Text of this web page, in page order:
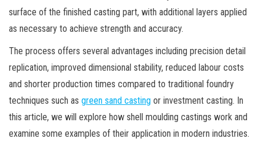
surface of the finished casting part, with additional layers applied
as necessary to achieve strength and accuracy.
The process offers several advantages including precision detail
replication, improved dimensional stability, reduced labour costs
and shorter production times compared to traditional foundry
techniques such as green sand casting or investment casting. In
this article, we will explore how shell moulding castings work and
examine some examples of their application in modern industries.